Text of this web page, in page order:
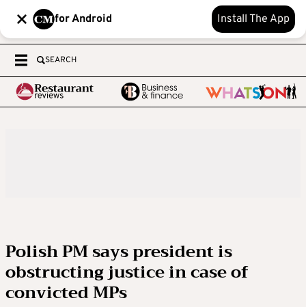
for Android Install The App
SEARCH
Polish PM says president is
obstructing justice in case of
convicted MPs